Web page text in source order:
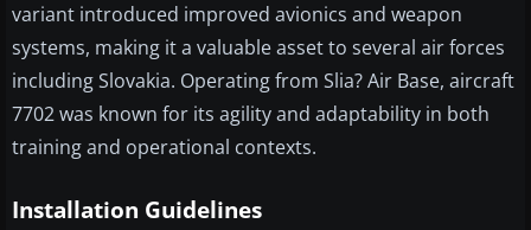
variant introduced improved avionics and weapon
systems, making it a valuable asset to several air forces
including Slovakia. Operating from Slia? Air Base, aircraft
7702 was known for its agility and adaptability in both
training and operational contexts.
Installation Guidelines